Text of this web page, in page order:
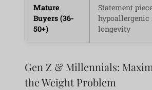
Mature
Buyers (36-
50+)
Statement
hypoallergenic
longevity
Gen Z & Millennials:
the Weight Problem